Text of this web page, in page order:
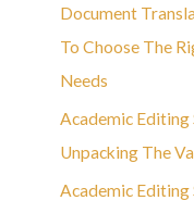
Document
To Choose The
Needs
Academic Editing
Unpacking The
Academic Editing